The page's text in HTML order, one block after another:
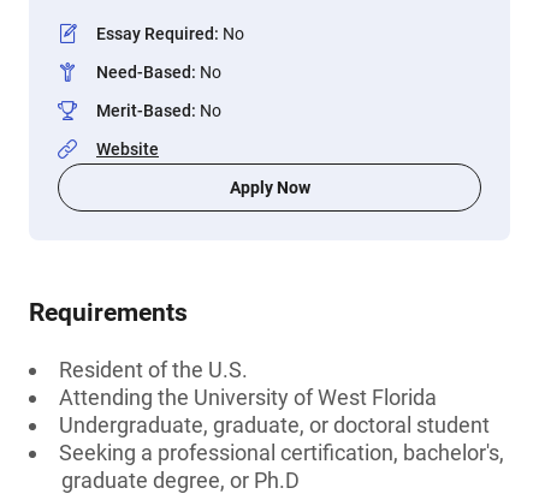
Essay Required: No
Need-Based: No
Merit-Based: No
Website
Apply Now
Requirements
Resident of the U.S.
Attending the University of West Florida
Undergraduate, graduate, or doctoral student
Seeking a professional certification, bachelor's,
graduate degree, or Ph.D